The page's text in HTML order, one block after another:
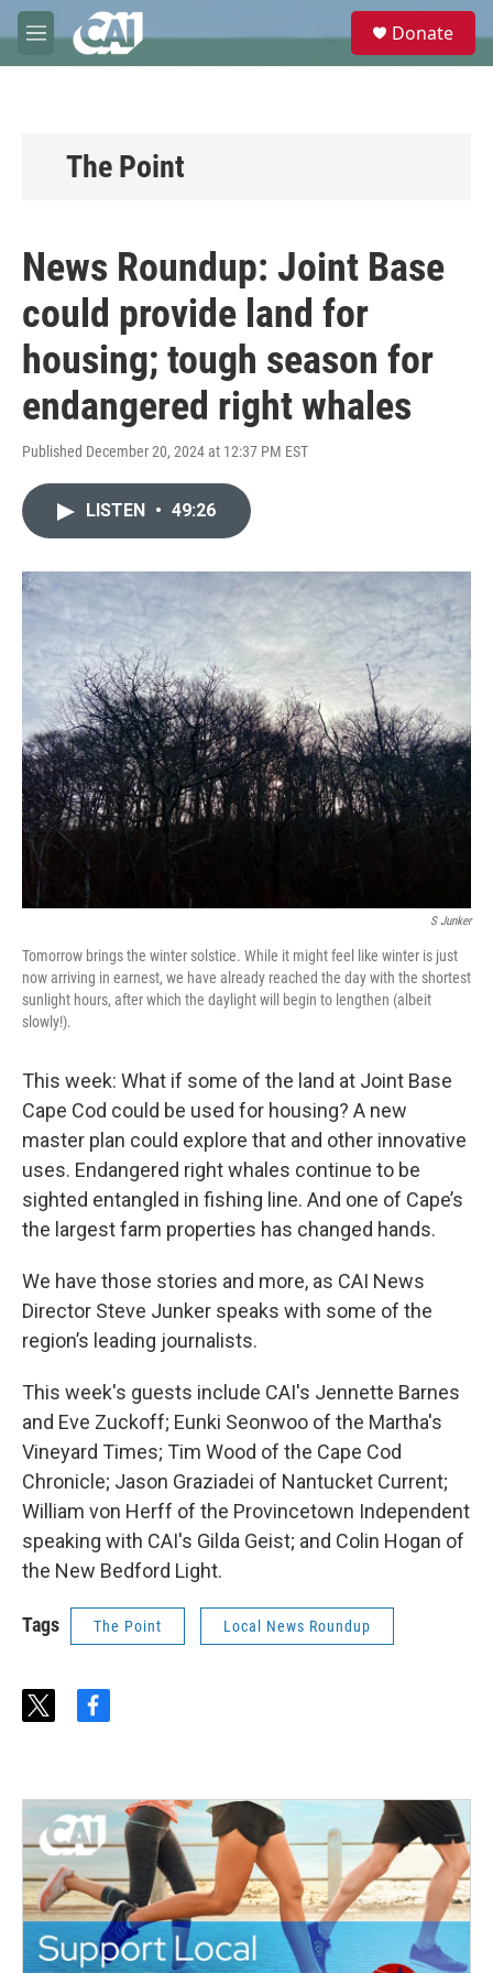
Skip to main content
M
e
e
Donate
The Point
News Roundup: Joint Base
could provide land for
housing; tough season for
endangered right whales
Published December 20, 2024 at 12:37 PM EST
LISTEN • 49:26
S Junker
Tomorrow brings the winter solstice. While it might feel like winter is just
now arriving in earnest, we have already reached the day with the shortest
sunlight hours, after which the daylight will begin to lengthen (albeit
slowly!).
This week: What if some of the land at Joint Base
Cape Cod could be used for housing? A new
master plan could explore that and other innovative
uses. Endangered right whales continue to be
sighted entangled in fishing line. And one of Cape’s
the largest farm properties has changed hands.
We have those stories and more, as CAI News
Director Steve Junker speaks with some of the
region’s leading journalists.
This week's guests include CAI's Jennette Barnes
and Eve Zuckoff; Eunki Seonwoo of the Martha's
Vineyard Times; Tim Wood of the Cape Cod
Chronicle; Jason Graziadei of Nantucket Current;
William von Herff of the Provincetown Independent
speaking with CAI's Gilda Geist; and Colin Hogan of
the New Bedford Light.
Tags The Point Local News Roundup
t
t
e
r
f
b
o
k